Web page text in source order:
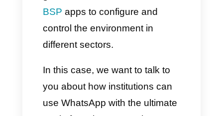
starting to develop strategies to
implement their